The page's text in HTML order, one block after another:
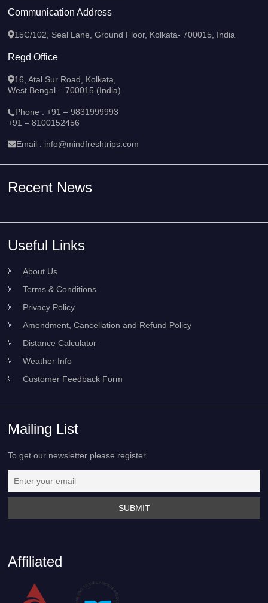
Communication Address
15C/102, Seal Lane, Ground Floor, Kolkata- 700015, India
Regd Office
16, Atal Sur Road, Kolkata,
West Bengal – 700015 (India)
Phone :+91 – 9831999993
+91 – 8100152456
Email : info@mindfreshtrips.com
Recent News
Useful Links
About Us
Terms & Conditions
Privacy Policy
Amendment, Cancellation and Refund Policy
Distance Calculator
Weather Info
Customer Feedback Form
Mailing List
To get our newsletter please register.
Affiliated